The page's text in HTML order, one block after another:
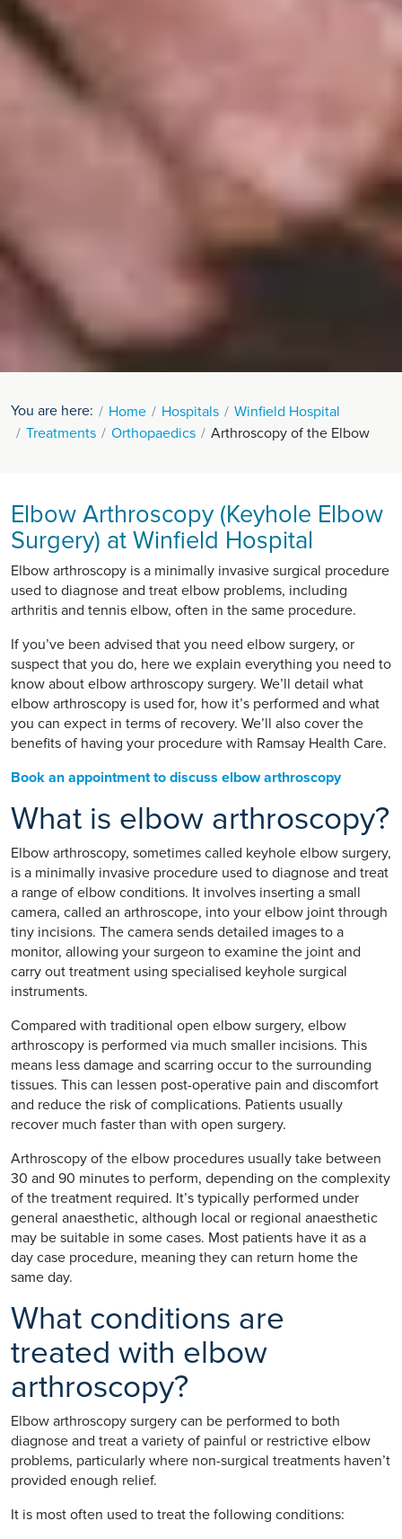
You are here: Home Hospitals
Winfield Hospital
Treatments
Orthopaedics Arthroscopy of the Elbow
Elbow Arthroscopy (Keyhole Elbow
Surgery) at Winfield Hospital
Elbow arthroscopy is a minimally invasive surgical procedure
used to diagnose and treat elbow problems, including
arthritis and tennis elbow, often in the same procedure.
If you’ve been advised that you need elbow surgery, or
suspect that you do, here we explain everything you need to
know about elbow arthroscopy surgery. We’ll detail what
elbow arthroscopy is used for, how it’s performed and what
you can expect in terms of recovery. We’ll also cover the
benefits of having your procedure with Ramsay Health Care.
Book an appointment to discuss elbow arthroscopy
What is elbow arthroscopy?
Elbow arthroscopy, sometimes called keyhole elbow surgery,
is a minimally invasive procedure used to diagnose and treat
a range of elbow conditions. It involves inserting a small
camera, called an arthroscope, into your elbow joint through
tiny incisions. The camera sends detailed images to a
monitor, allowing your surgeon to examine the joint and
carry out treatment using specialised keyhole surgical
instruments.
Compared with traditional open elbow surgery, elbow
arthroscopy is performed via much smaller incisions. This
means less damage and scarring occur to the surrounding
tissues. This can lessen post-operative pain and discomfort
and reduce the risk of complications. Patients usually
recover much faster than with open surgery.
Arthroscopy of the elbow procedures usually take between
30 and 90 minutes to perform, depending on the complexity
of the treatment required. It’s typically performed under
general anaesthetic, although local or regional anaesthetic
may be suitable in some cases. Most patients have it as a
day case procedure, meaning they can return home the
same day.
What conditions are
treated with elbow
arthroscopy?
Elbow arthroscopy surgery can be performed to both
diagnose and treat a variety of painful or restrictive elbow
problems, particularly where non-surgical treatments haven’t
provided enough relief.
It is most often used to treat the following conditions: